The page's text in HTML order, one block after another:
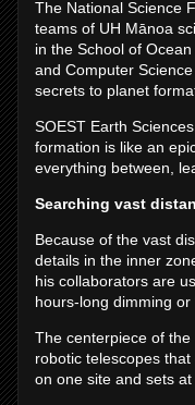
The National Science
teams of UH Mānoa
in the School of
and Computer
secrets to planet
SOEST Earth
formation is like an
everything between,
Searching vast
Because of the vast
details in the inner
his collaborators are
hours-long dimming or
The centerpiece of
robotic telescopes
on one site and sets at